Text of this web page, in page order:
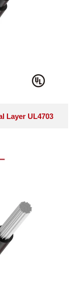
Layer UL4703